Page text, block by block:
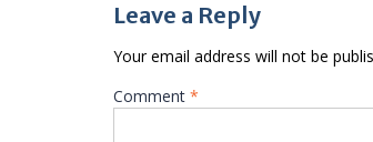
Leave a Reply
Your email address will not be
Comment *